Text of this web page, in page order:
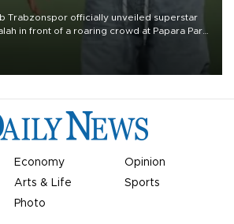
Trabzonspor officially unveiled superstar
in front of a roaring crowd at Papara Park
Economy
Opinion
Arts & Life
Sports
Photo